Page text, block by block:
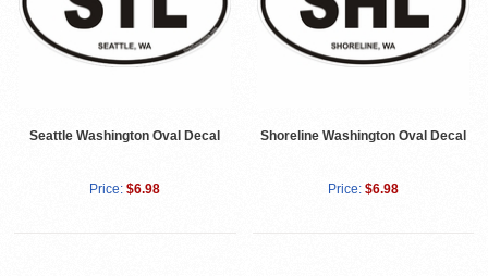
Seattle Washington Oval Decal
Price: $6.98
Shoreline Washington Oval Decal
Price: $6.98